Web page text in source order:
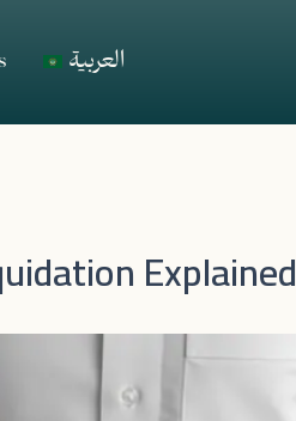
العربية
Explained